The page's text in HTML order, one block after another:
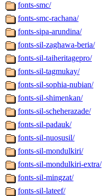
fonts-smc/
fonts-smc-rachana/
fonts-sipa-arundina/
fonts-sil-zaghawa-beria/
fonts-sil-taiheritagepro/
fonts-sil-tagmukay/
fonts-sil-sophia-nubian/
fonts-sil-shimenkan/
fonts-sil-scheherazade/
fonts-sil-padauk/
fonts-sil-nuosusil/
fonts-sil-mondulkiri/
fonts-sil-mondulkiri-extra/
fonts-sil-mingzat/
fonts-sil-lateef/